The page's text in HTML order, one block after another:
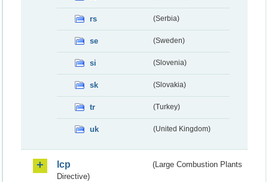
rs (Serbia)
se (Sweden)
si (Slovenia)
sk (Slovakia)
tr (Turkey)
uk (United Kingdom)
lcp
(Large Combustion Plants
Directive)